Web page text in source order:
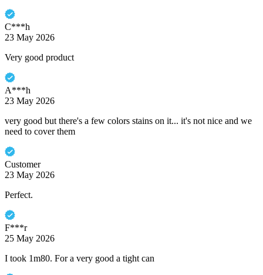
C***h
23 May 2026
Very good product
A***h
23 May 2026
very good but there's a few colors stains on it... it's not nice and we
need to cover them
Customer
23 May 2026
Perfect.
F***r
25 May 2026
I took 1m80. For a very good a tight can